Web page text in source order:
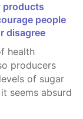
products
people
disagree
producers
of sugar
seems absurd